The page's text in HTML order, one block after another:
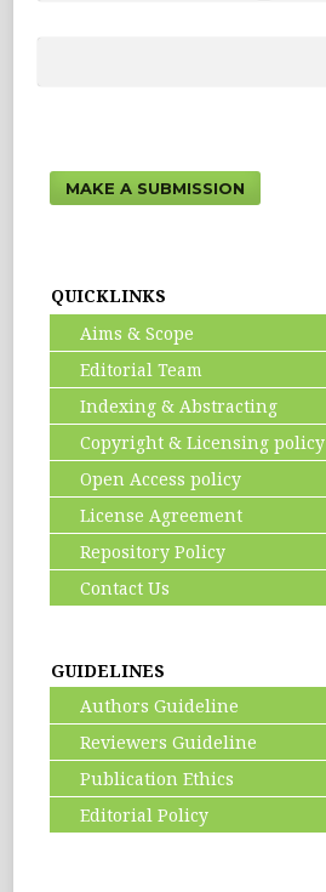
MAKE A SUBMISSION
QUICKLINKS
Aims & Scope
Editorial Team
Indexing & Abstracting
Copyright & Licensing policy
Open Access policy
License Agreement
Repository Policy
Contact Us
GUIDELINES
Authors Guideline
Reviewers Guideline
Publication Ethics
Editorial Policy